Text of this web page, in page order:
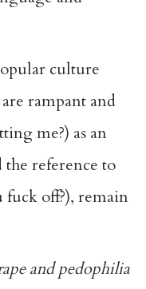
culture
rampant and
me?) as an
reference to
fuck off?), remain
and pedophilia